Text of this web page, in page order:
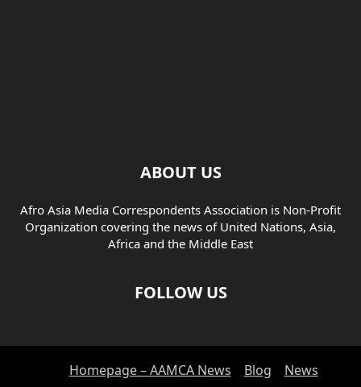
ABOUT US
Afro Asia Media Correspondents Association is Non-Profit
Organization covering the news of United Nations, Asia,
Africa and the Middle East
FOLLOW US
Homepage – AAMCA News Blog News